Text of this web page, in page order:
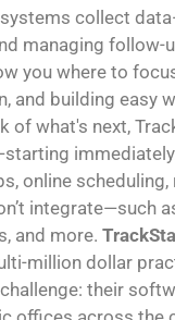
collect
managing follow-
you where to
and building easy
of what's next,
online
integrate—such
and more.
million dollar
their